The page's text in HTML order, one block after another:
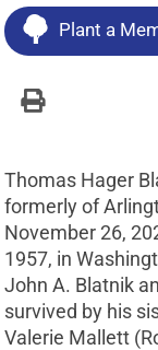
Plant a
Thomas Hager
formerly of
November 26,
1957, in
John A. Blatnik
survived by his
Valerie Mallett